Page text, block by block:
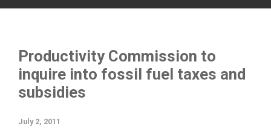
Productivity Commission to
inquire into fossil fuel taxes and
subsidies
July 2, 2011